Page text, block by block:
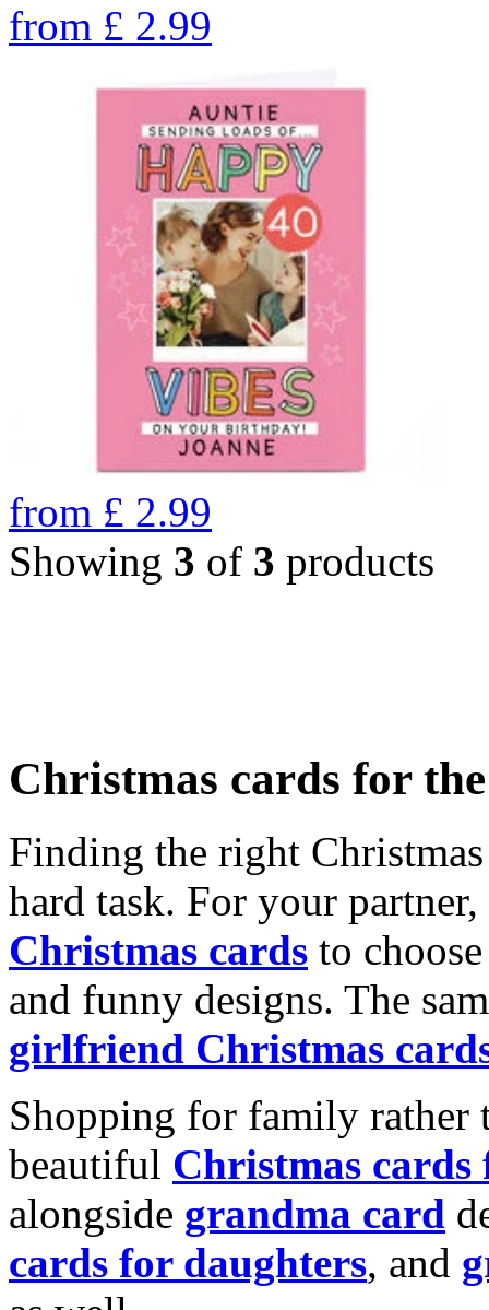
from £ 2.99
from £ 2.99
Showing 3 of 3 products
Christmas cards for
Finding the right
hard task. For your
Christmas cards to
and funny designs. The
girlfriend Christmas
Shopping for family rather
beautiful Christmas cards
alongside grandma card
cards for daughters, and